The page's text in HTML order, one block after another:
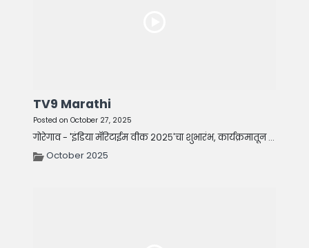
TV9 Marathi
Posted on October 27, 2025
गोरेगाव - 'इंडिया मॅरिटाईम वीक २०२५'चा शुभारंभ, कार्यक्रमातून ...
October 2025